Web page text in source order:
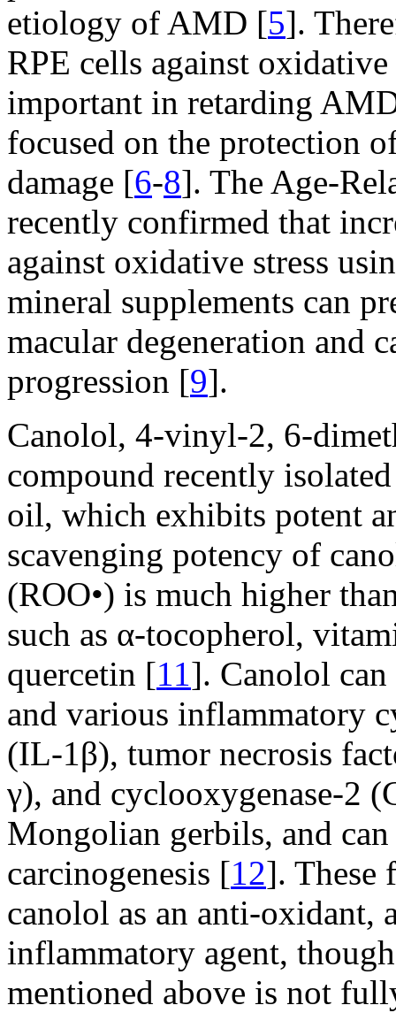
etiology of AMD [5].
RPE cells against
important in retarding
focused on the protection
damage [6-8]. The Age-
recently confirmed that
against oxidative stress
mineral supplements can
macular degeneration and
progression [9].
Canolol, 4-vinyl-2, 6-
compound recently
oil, which exhibits potent
scavenging potency of
(ROO•) is much higher
such as α-tocopherol,
quercetin [11]. Canolol
and various inflammatory
(IL-1β), tumor necrosis
γ), and cyclooxygenase-2
Mongolian gerbils, and
carcinogenesis [12]. These
canolol as an anti-oxidant,
inflammatory agent,
mentioned above is not